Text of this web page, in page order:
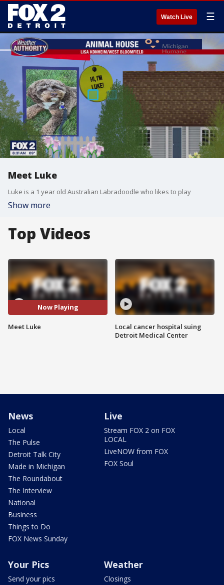
Watch Live ☰
Meet Luke
Luke is a 1 year old Australian Labradoodle who likes to play
Show more
Top Videos
Now Playing
Meet Luke
Local cancer hospital suing
Detroit Medical Center
News
Local
The Pulse
Detroit Talk City
Made in Michigan
The Roundabout
The Interview
National
Business
Things to Do
FOX News Sunday
Live
Stream FOX 2 on FOX
LOCAL
LiveNOW from FOX
FOX Soul
Your Pics
Send your pics
Weather
Closings